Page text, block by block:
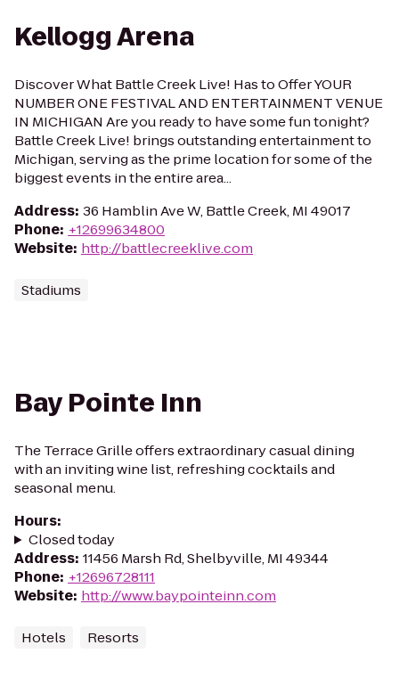
Kellogg Arena
Discover What Battle Creek Live! Has to Offer YOUR
NUMBER ONE FESTIVAL AND ENTERTAINMENT VENUE
IN MICHIGAN Are you ready to have some fun tonight?
Battle Creek Live! brings outstanding entertainment to
Michigan, serving as the prime location for some of the
biggest events in the entire area...
Address: 36 Hamblin Ave W, Battle Creek, MI 49017
Phone: +12699634800
Website: http://battlecreeklive.com
Stadiums
Bay Pointe Inn
The Terrace Grille offers extraordinary casual dining
with an inviting wine list, refreshing cocktails and
seasonal menu.
Hours:
Closed today
Address: 11456 Marsh Rd, Shelbyville, MI 49344
Phone: +12696728111
Website: http://www.baypointeinn.com
Hotels Resorts